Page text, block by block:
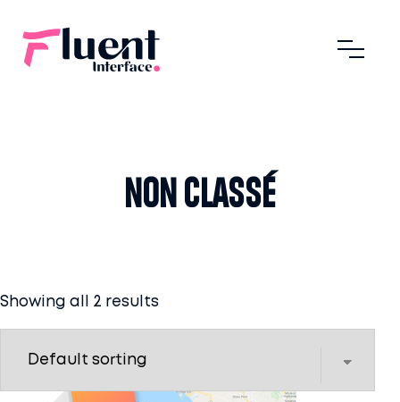
Non classé
Showing all 2 results